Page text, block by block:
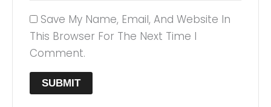
Save My Name, Email, And Website In
This Browser For The Next Time I
Comment.